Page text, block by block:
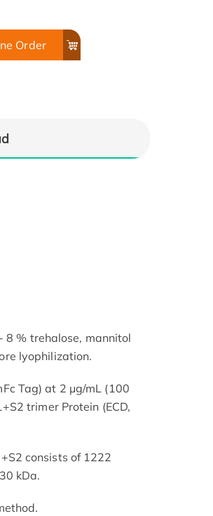
Order
8 % trehalose, mannitol
lyophilization.
Tag) at 2 μg/mL (100
trimer Protein (ECD,
consists of 1222
kDa.